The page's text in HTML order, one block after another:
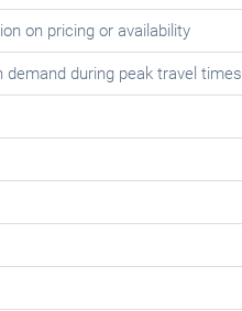
on pricing or availability
demand during peak travel times